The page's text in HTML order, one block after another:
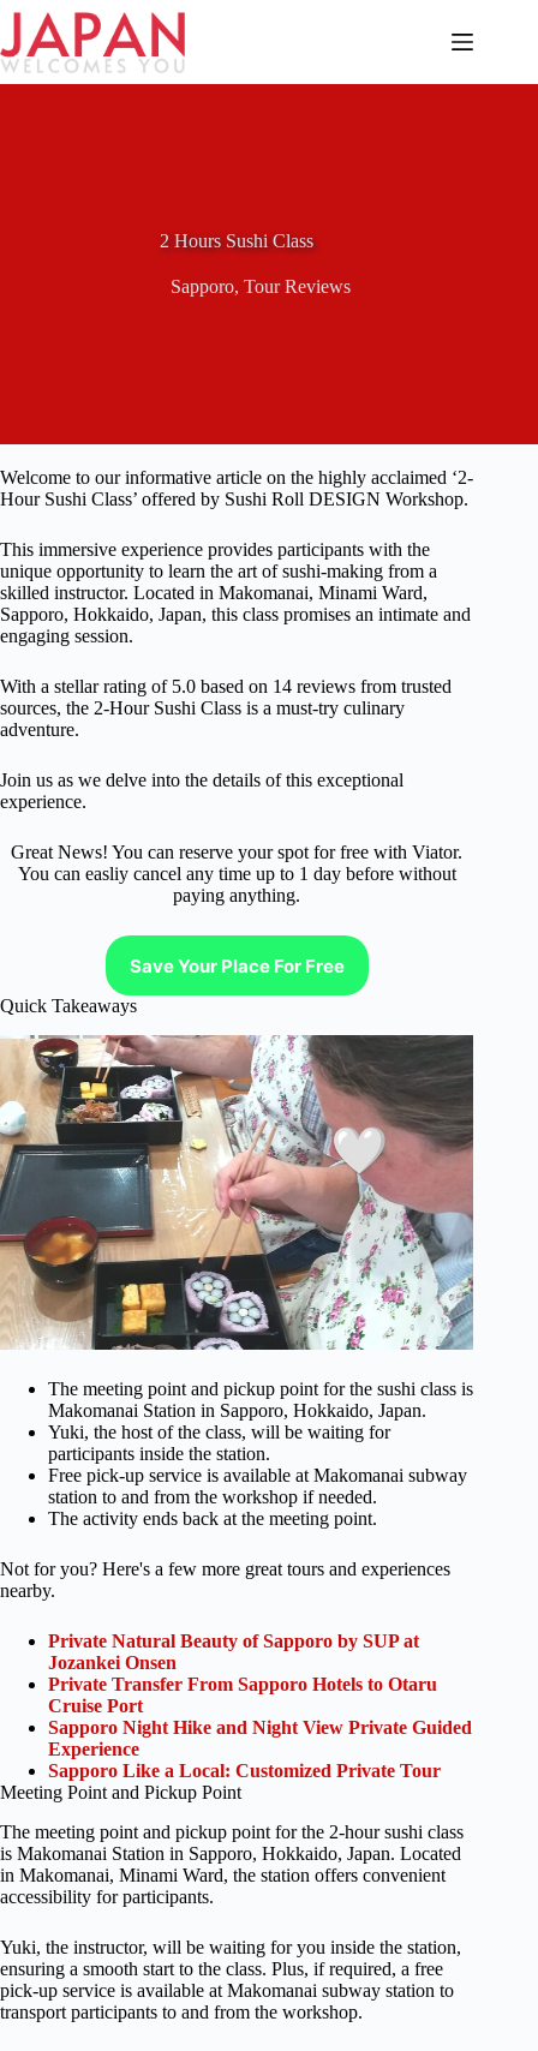
Skip
content
2 Hours Sushi Class
Sapporo,Tour Reviews
Welcome to our informative article on the highly acclaimed ‘2-
Hour Sushi Class’ offered by Sushi Roll DESIGN Workshop.
This immersive experience provides participants with the
unique opportunity to learn the art of sushi-making from a
skilled instructor. Located in Makomanai, Minami Ward,
Sapporo, Hokkaido, Japan, this class promises an intimate and
engaging session.
With a stellar rating of 5.0 based on 14 reviews from trusted
sources, the 2-Hour Sushi Class is a must-try culinary
adventure.
Join us as we delve into the details of this exceptional
experience.
Great News! You can reserve your spot for free with Viator.
You can easliy cancel any time up to 1 day before without
paying anything.
Save Your Place For Free
Quick Takeaways
The meeting point and pickup point for the sushi class is
Makomanai Station in Sapporo, Hokkaido, Japan.
Yuki, the host of the class, will be waiting for
participants inside the station.
Free pick-up service is available at Makomanai subway
station to and from the workshop if needed.
The activity ends back at the meeting point.
Not for you? Here's a few more great tours and experiences
nearby.
Private Natural Beauty of Sapporo by SUP at
Jozankei Onsen
Private Transfer From Sapporo Hotels to Otaru
Cruise Port
Sapporo Night Hike and Night View Private Guided
Experience
Sapporo Like a Local: Customized Private Tour
Meeting Point and Pickup Point
The meeting point and pickup point for the 2-hour sushi class
is Makomanai Station in Sapporo, Hokkaido, Japan. Located
in Makomanai, Minami Ward, the station offers convenient
accessibility for participants.
Yuki, the instructor, will be waiting for you inside the station,
ensuring a smooth start to the class. Plus, if required, a free
pick-up service is available at Makomanai subway station to
transport participants to and from the workshop.